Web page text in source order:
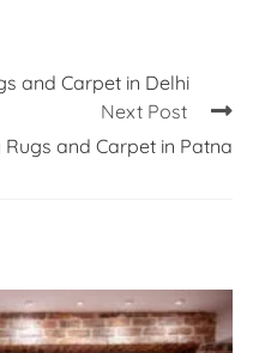
and Carpet in Delhi
Next Post
and Carpet in Patna